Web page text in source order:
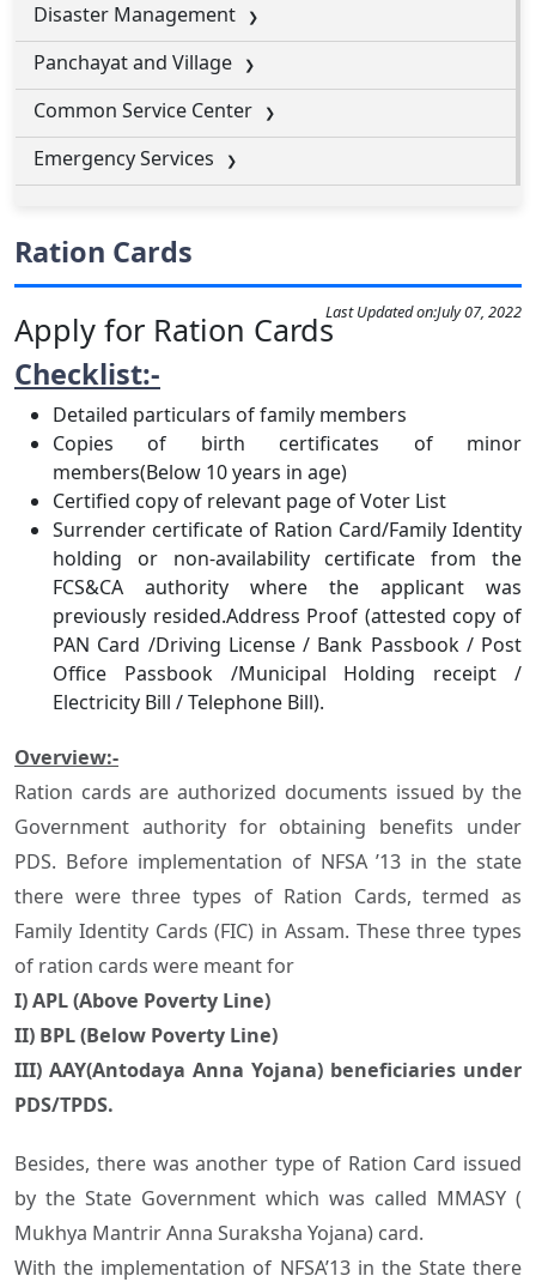
Disaster Management
Panchayat and Village
Common Service Center
Emergency Services
Ration Cards
Last Updated on:July 07, 2022
Apply for Ration Cards
Checklist:-
Detailed particulars of family members
Copies of birth certificates of minor
members(Below 10 years in age)
Certified copy of relevant page of Voter List
Surrender certificate of Ration Card/Family Identity
holding or non-availability certificate from the
FCS&CA authority where the applicant was
previously resided.Address Proof (attested copy of
PAN Card /Driving License / Bank Passbook / Post
Office Passbook /Municipal Holding receipt /
Electricity Bill / Telephone Bill).
Overview:-
Ration cards are authorized documents issued by the
Government authority for obtaining benefits under
PDS. Before implementation of NFSA ’13 in the state
there were three types of Ration Cards, termed as
Family Identity Cards (FIC) in Assam. These three types
of ration cards were meant for
I) APL (Above Poverty Line)
II) BPL (Below Poverty Line)
III) AAY(Antodaya Anna Yojana) beneficiaries under
PDS/TPDS.
Besides, there was another type of Ration Card issued
by the State Government which was called MMASY (
Mukhya Mantrir Anna Suraksha Yojana) card.
With the implementation of NFSA’13 in the State there